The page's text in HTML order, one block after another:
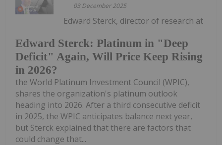
03 December 2025
Edward Sterck: Platinum in "Deep
Deficit" Again, Will Price Keep Rising
in 2026?
Edward Sterck, director of research at
the World Platinum Investment Council (WPIC),
shares the organization's platinum outlook
heading into 2026. After a third consecutive deficit
in 2025, the WPIC anticipates balance next year,
but Sterck explained that there are factors that
could change that...